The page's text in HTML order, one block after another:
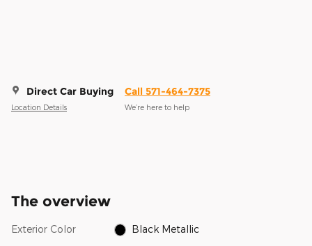
Direct Car Buying
Location Details
Call 571-464-7375
We’re here to help
The overview
Exterior Color Black Metallic